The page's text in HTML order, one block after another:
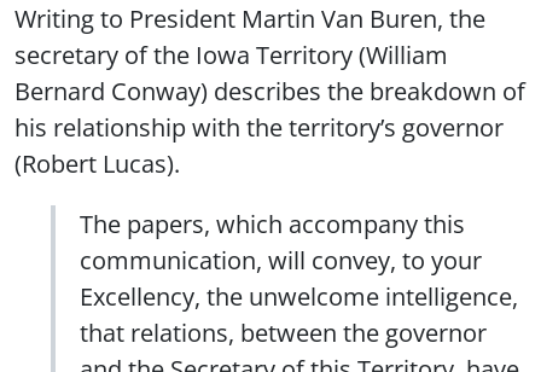
Writing to President Martin Van Buren, the
secretary of the Iowa Territory (William
Bernard Conway) describes the breakdown of
his relationship with the territory’s governor
(Robert Lucas).
The papers, which accompany this
communication, will convey, to your
Excellency, the unwelcome intelligence,
that relations, between the governor